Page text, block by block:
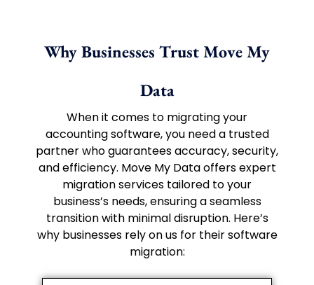
Why Businesses Trust Move My
Data
When it comes to migrating your
accounting software, you need a trusted
partner who guarantees accuracy, security,
and efficiency. Move My Data offers expert
migration services tailored to your
business’s needs, ensuring a seamless
transition with minimal disruption. Here’s
why businesses rely on us for their software
migration: